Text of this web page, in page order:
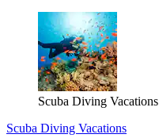
Scuba Diving Vacations
Scuba Diving Vacations